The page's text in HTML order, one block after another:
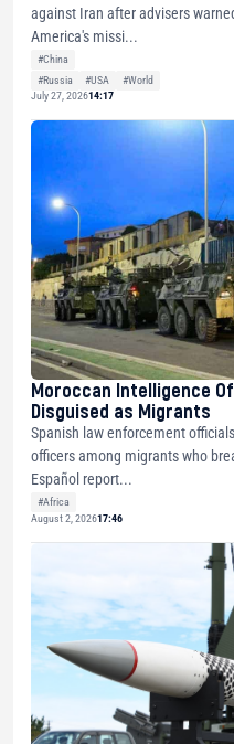
against Iran after advisers
America's missi...
#China
#Russia
#USA
#World
July 27, 202614:17
Moroccan Intelligence
Disguised as Migrants
Spanish law enforcement
officers among migrants who
Español report...
#Africa
August 2, 202617:46